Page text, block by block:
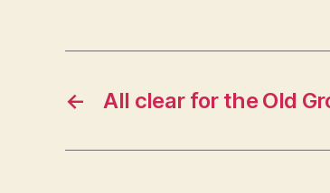
← All clear for the Old